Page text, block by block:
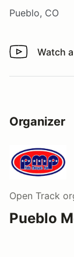
Pueblo, CO
Watch a
Watch
Organizer
Open Track
Pueblo